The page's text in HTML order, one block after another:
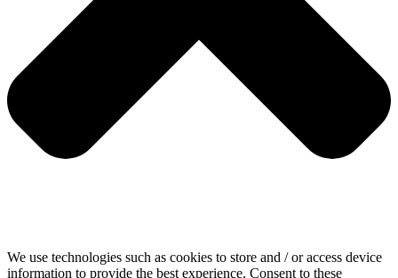
We use technologies such as cookies to store and / or access device
information to provide the best experience. Consent to these